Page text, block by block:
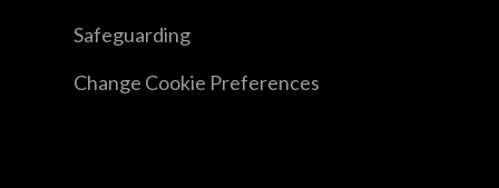
Safeguarding
Change Cookie Preferences